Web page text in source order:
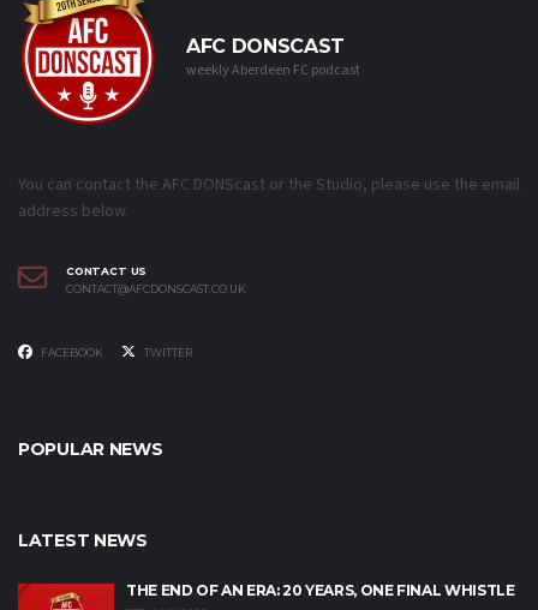
AFC DONSCAST
weekly Aberdeen FC podcast
You can contact the AFC DONScast or the Studio, please use the email
address below.
CONTACT US
CONTACT@AFCDONSCAST.CO.UK
FACEBOOK TWITTER
POPULAR NEWS
LATEST NEWS
THE END OF AN ERA: 20 YEARS, ONE FINAL WHISTLE